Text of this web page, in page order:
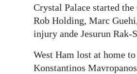
Crystal Palace started
Rob Holding, Marc
injury ande Jesurun Rak-
West Ham lost at home
Konstantinos